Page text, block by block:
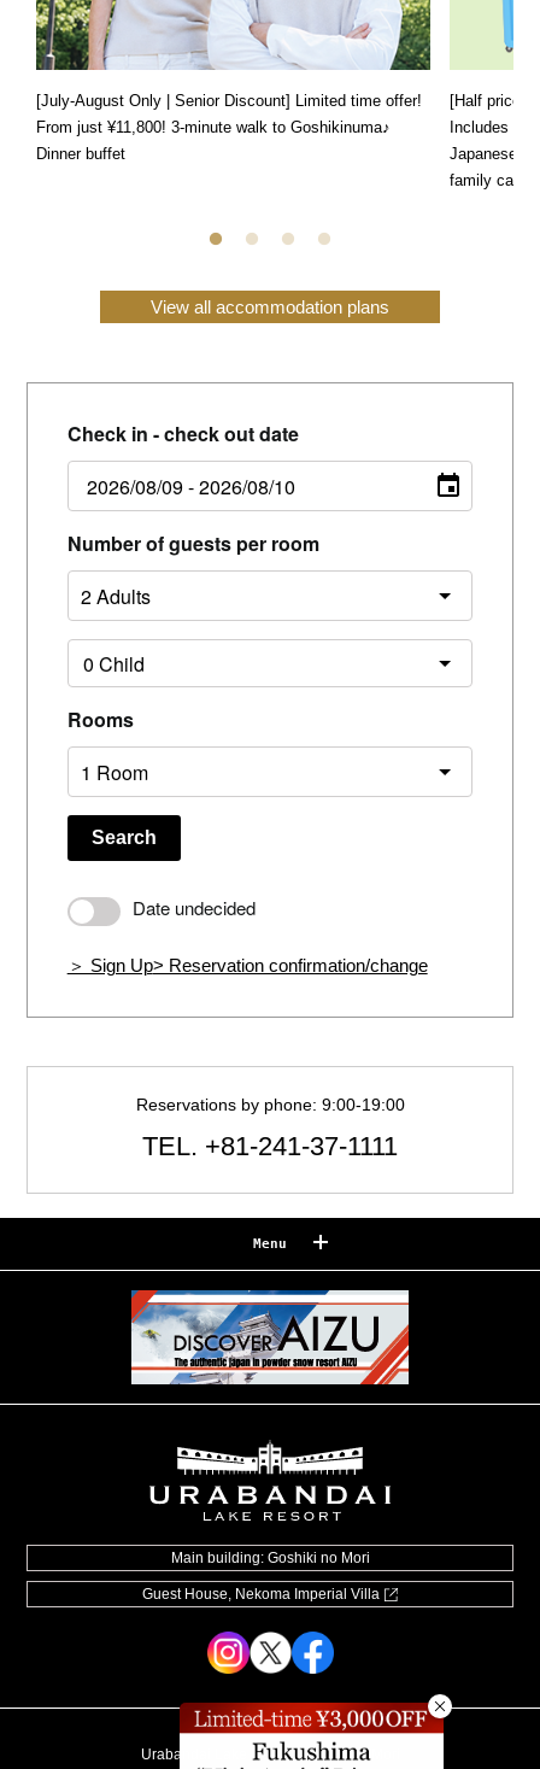
[July-August Only | Senior Discount] Limited time offer!
From just ¥11,800! 3-minute walk to Goshikinuma♪
Dinner buffet
[Half price
Includes a
Japanese,
family can
View all accommodation plans
Check in - check out date
Number of guests per room
Rooms
Search
Date undecided
＞ Sign Up> Reservation confirmation/change
Reservations by phone: 9:00-19:00
TEL. +81-241-37-1111
Menu
Reservation confirmation/change
Lake Cruise in Hibara
Live Camera
How to Spend Your Stay
Main building: Goshiki no Mori
Guest House, Nekoma Imperial Villa
Urabandai Lake Resort Goshiki no Mori